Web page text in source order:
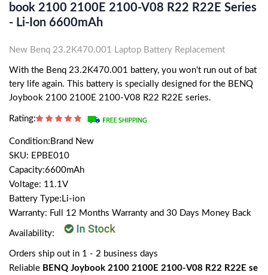
Book 2100 2100E 2100-V08 R22 R22E Series
- Li-Ion 6600mAh
New Benq 23.2K470.001 Laptop Battery Replacement
With the Benq 23.2K470.001 battery, you won't run out of bat
tery life again. This battery is specially designed for the BENQ
Joybook 2100 2100E 2100-V08 R22 R22E series.
Rating:
Condition:Brand New
SKU: EPBE010
Capacity:6600mAh
Voltage: 11.1V
Battery Type:Li-ion
Warranty: Full 12 Months Warranty and 30 Days Money Back
Availability:
Orders ship out in 1 - 2 business days
Reliable BENQ Joybook 2100 2100E 2100-V08 R22 R22E se